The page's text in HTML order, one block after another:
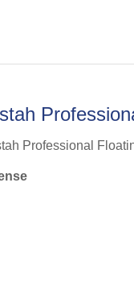
Professional